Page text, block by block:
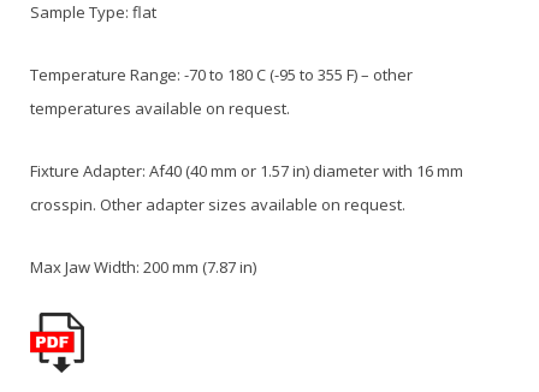
Sample Type: flat
Temperature Range: -70 to 180 C (-95 to 355 F) – other
temperatures available on request.
Fixture Adapter: Af40 (40 mm or 1.57 in) diameter with 16 mm
crosspin. Other adapter sizes available on request.
Max Jaw Width: 200 mm (7.87 in)